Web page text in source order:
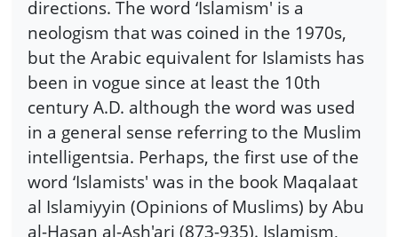
directions. The word ‘Islamism' is a
neologism that was coined in the 1970s,
but the Arabic equivalent for Islamists has
been in vogue since at least the 10th
century A.D. although the word was used
in a general sense referring to the Muslim
intelligentsia. Perhaps, the first use of the
word ‘Islamists' was in the book Maqalaat
al Islamiyyin (Opinions of Muslims) by Abu
al-Hasan al-Ash'ari (873-935). Islamism,